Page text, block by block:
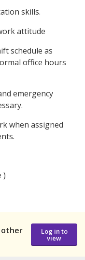
skills.
attitude
schedule as
office hours
emergency
when assigned
)
other
Log in to
view